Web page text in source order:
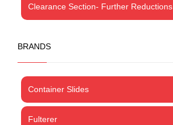
Clearance Section- Further Reductions
BRANDS
Container Slides
Fulterer